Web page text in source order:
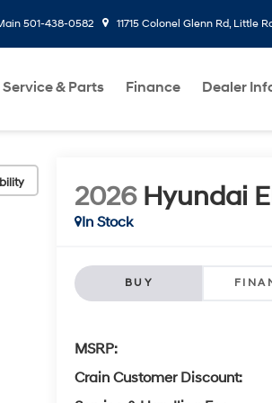
501-438-0582 11715 Colonel Glenn Rd, Little
Service & Parts Finance Dealer
2026 Hyundai
In Stock
BUY
MSRP:
Crain Customer Discount: